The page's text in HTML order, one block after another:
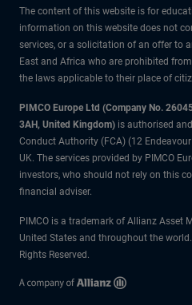
The content of this website is for
information on this website does not
services, or a solicitation of an offer to
East and Africa who are prohibited
the laws applicable to their place of
PIMCO Europe Ltd (Company No.
3AH, United Kingdom) is authorised
Conduct Authority (FCA) (12
UK. The services provided by PIMCO
investors, who should not rely on this
financial adviser.
PIMCO is a trademark of Allianz Asset
United States and throughout the
Rights Reserved.